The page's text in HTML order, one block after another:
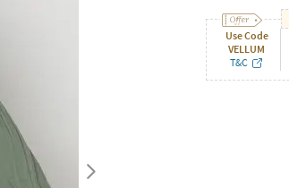
Use Code
VELLUM
T&C